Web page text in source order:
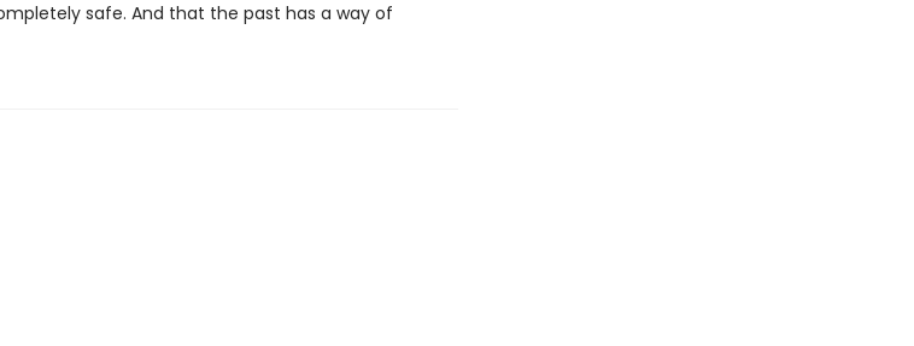
safe. And that the past has a way of